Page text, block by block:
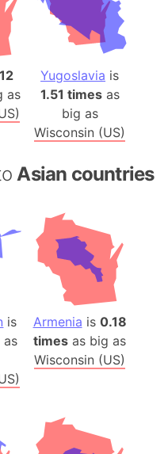
as
Yugoslavia is
1.51 timesas
big as
Wisconsin (US)
Asian countries
is
as
Armenia is 0.18
times as big as
Wisconsin (US)